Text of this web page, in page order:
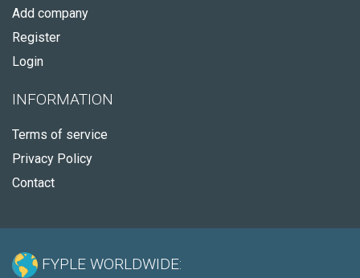
Add company
Register
Login
INFORMATION
Terms of service
Privacy Policy
Contact
FYPLE WORLDWIDE: